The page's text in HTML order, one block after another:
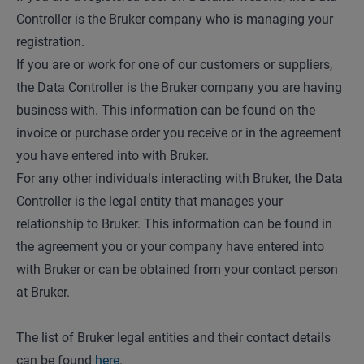
Controller is the Bruker company who is managing your
registration.
If you are or work for one of our customers or suppliers,
the Data Controller is the Bruker company you are having
business with. This information can be found on the
invoice or purchase order you receive or in the agreement
you have entered into with Bruker.
For any other individuals interacting with Bruker, the Data
Controller is the legal entity that manages your
relationship to Bruker. This information can be found in
the agreement you or your company have entered into
with Bruker or can be obtained from your contact person
at Bruker.
The list of Bruker legal entities and their contact details
can be found here.